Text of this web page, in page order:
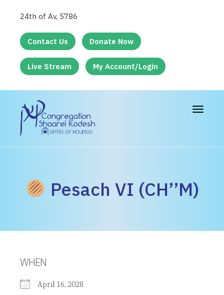
24th of Av, 5786
Contact Us Donate Now
Live Stream My Account/Login
Toggle
Pesach VI (CH’’M)
WHEN
April 16, 2028